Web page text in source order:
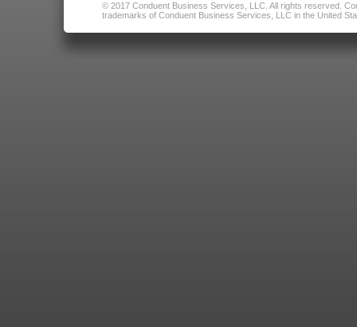
© 2017 Conduent Business Services, LLC. All rights reserved.
trademarks of Conduent Business Services, LLC in the United